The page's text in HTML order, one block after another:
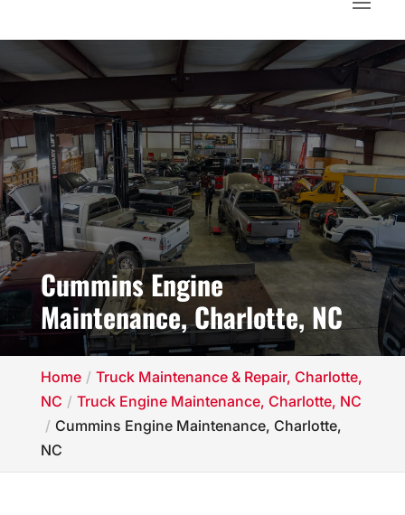
Cummins Engine
Maintenance, Charlotte, NC
Home
Truck Maintenance & Repair, Charlotte,
NC
Truck Engine Maintenance, Charlotte, NC
Cummins Engine Maintenance, Charlotte,
NC